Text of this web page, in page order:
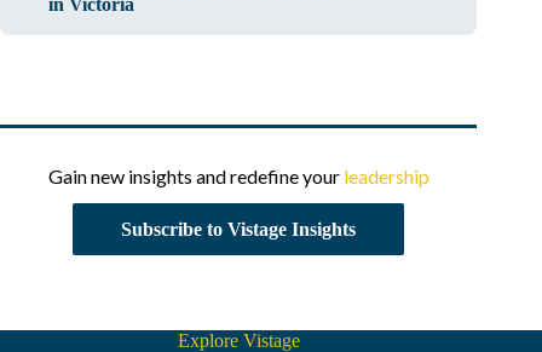
in Victoria
Gain new insights and redefine your leadership
Subscribe to Vistage Insights
Explore Vistage